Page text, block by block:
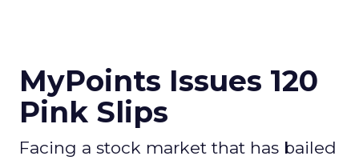
MyPoints Issues 120
Pink Slips
Facing a stock market that has bailed